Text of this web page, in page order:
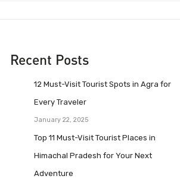
Recent Posts
12 Must-Visit Tourist Spots in Agra for
Every Traveler
January 22, 2025
Top 11 Must-Visit Tourist Places in
Himachal Pradesh for Your Next
Adventure